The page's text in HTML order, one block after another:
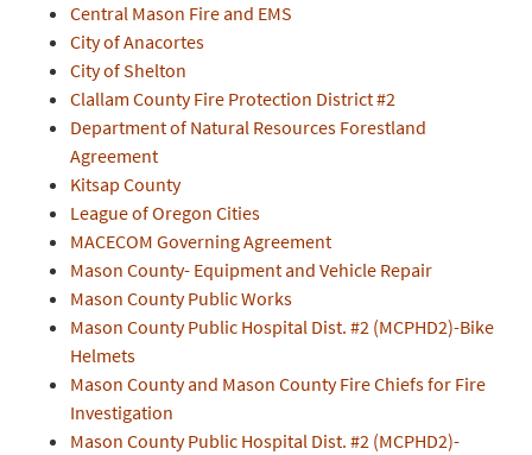
Central Mason Fire and EMS
City of Anacortes
City of Shelton
Clallam County Fire Protection District #2
Department of Natural Resources Forestland
Agreement
Kitsap County
League of Oregon Cities
MACECOM Governing Agreement
Mason County- Equipment and Vehicle Repair
Mason County Public Works
Mason County Public Hospital Dist. #2 (MCPHD2)-Bike
Helmets
Mason County and Mason County Fire Chiefs for Fire
Investigation
Mason County Public Hospital Dist. #2 (MCPHD2)-